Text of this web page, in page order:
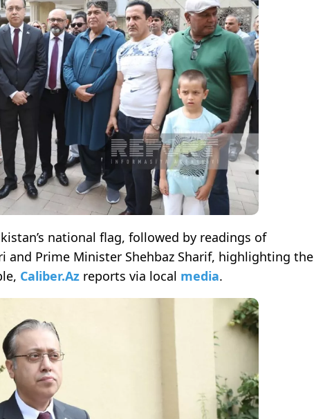
national flag, followed by readings of
and Prime Minister Shehbaz Sharif, highlighting the
Caliber.Az reports via local media.